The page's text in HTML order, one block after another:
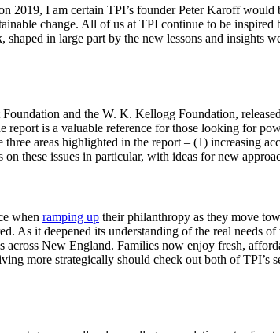
2019, I am certain TPI’s founder Peter Karoff
change. All of us at TPI continue to be
in large part by the new lessons and insights
and the W. K. Kellogg Foundation, released
is a valuable reference for those looking for
areas highlighted in the report – (1) increasing
these issues in particular, with ideas for new
when ramping up their philanthropy as they move
As it deepened its understanding of the real needs
New England. Families now enjoy fresh,
more strategically should check out both of TPI’s